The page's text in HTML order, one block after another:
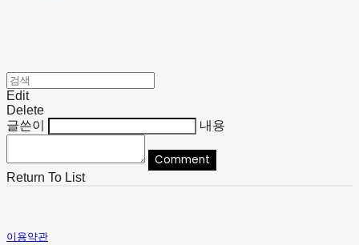
Edit
Delete
글쓴이
내용
Comment
Return To List
이용약관